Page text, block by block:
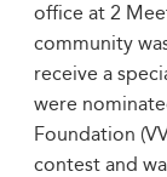
office at 2
community
receive a
were
Foundation
contest and